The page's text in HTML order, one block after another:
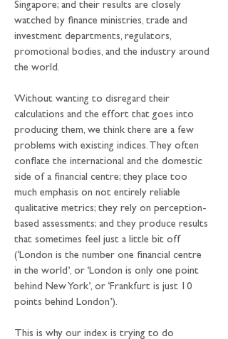
Singapore; and their results are closely
watched by finance ministries, trade and
investment departments, regulators,
promotional bodies, and the industry around
the world.
Without wanting to disregard their
calculations and the effort that goes into
producing them, we think there are a few
problems with existing indices. They often
conflate the international and the domestic
side of a financial centre; they place too
much emphasis on not entirely reliable
qualitative metrics; they rely on perception-
based assessments; and they produce results
that sometimes feel just a little bit off
(‘London is the number one financial centre
in the world’, or ‘London is only one point
behind New York’, or ‘Frankfurt is just 10
points behind London’).
This is why our index is trying to do